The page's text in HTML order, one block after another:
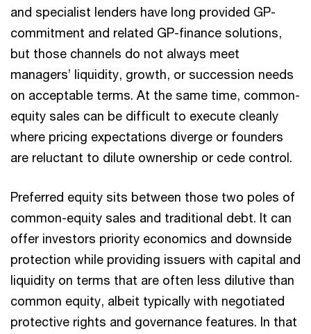
and specialist lenders have long provided GP-
commitment and related GP-finance solutions,
but those channels do not always meet
managers’ liquidity, growth, or succession needs
on acceptable terms. At the same time, common-
equity sales can be difficult to execute cleanly
where pricing expectations diverge or founders
are reluctant to dilute ownership or cede control.
Preferred equity sits between those two poles of
common-equity sales and traditional debt. It can
offer investors priority economics and downside
protection while providing issuers with capital and
liquidity on terms that are often less dilutive than
common equity, albeit typically with negotiated
protective rights and governance features. In that